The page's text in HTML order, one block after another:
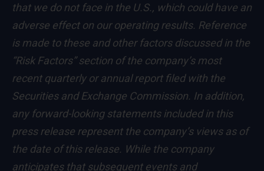
that we do not face in the U.S., which could have an
adverse effect on our operating results. Reference
is made to these and other factors discussed in the
“Risk Factors” section of the company’s most
recent quarterly or annual report filed with the
Securities and Exchange Commission. In addition,
any forward-looking statements included in this
press release represent the company’s views as of
the date of this release. While the company
anticipates that subsequent events and